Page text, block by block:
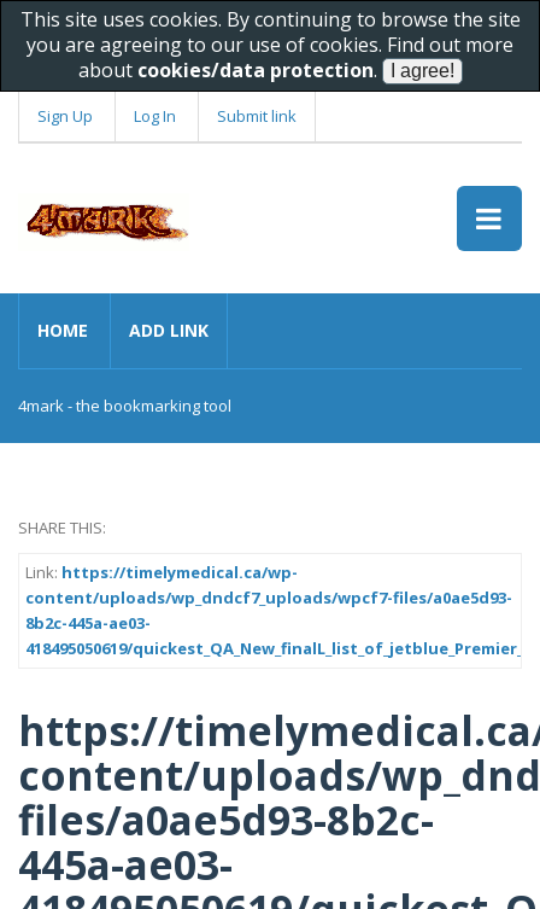
This site uses cookies. By continuing to browse the site
you are agreeing to our use of cookies. Find out more
about cookies/data protection.
Sign Up Log In Submit link
HOME ADD LINK
4mark - the bookmarking tool
SHARE THIS:
Link: https://timelymedical.ca/wp-
content/uploads/wp_dndcf7_uploads/wpcf7-files/a0ae5d93-
8b2c-445a-ae03-
418495050619/
https://
content/uploads/
files/a0ae5d93-8b2c-
445a-ae03-